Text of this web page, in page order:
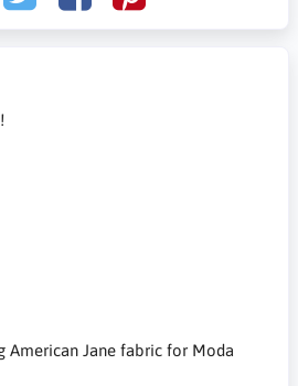
American Jane fabric for Moda